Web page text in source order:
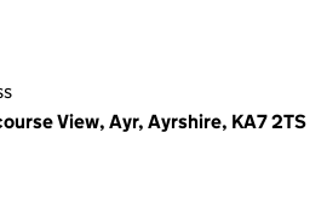
View, Ayr, Ayrshire, KA7 2TS